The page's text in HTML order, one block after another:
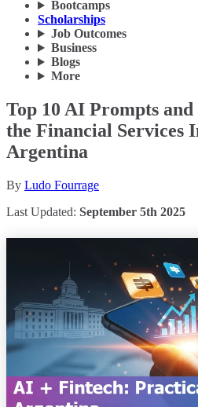
Bootcamps
Scholarships
Job Outcomes
Business
Blogs
More
Top 10 AI Prompts and
the Financial Services
Argentina
By Ludo Fourrage
Last Updated: September 5th 2025